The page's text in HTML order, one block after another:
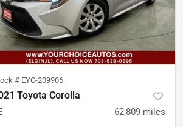
# EYC-209906
Toyota Corolla
62,809 miles